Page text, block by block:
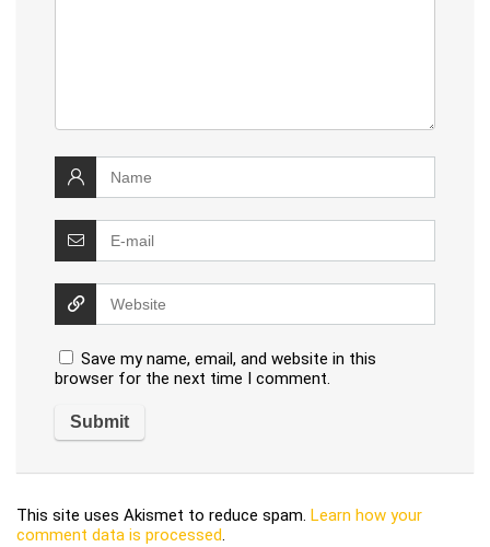
Save my name, email, and website in this
browser for the next time I comment.
This site uses Akismet to reduce spam. Learn how your
comment data is processed.